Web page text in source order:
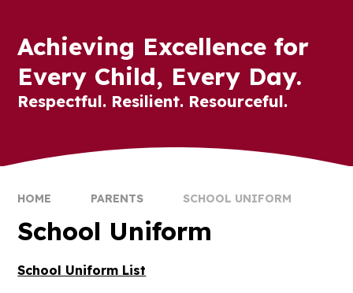
Achieving Excellence for
Every Child, Every Day.
Respectful. Resilient. Resourceful.
HOME PARENTS SCHOOL UNIFORM
School Uniform
School Uniform List